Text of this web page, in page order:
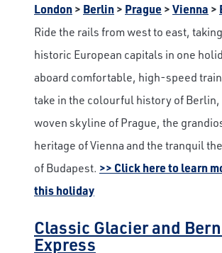
London> Berlin> Prague >Vienna >
Ride the rails from west to east,
historic European capitals in one
aboard comfortable, high-speed
take in the colourful history of
woven skyline of Prague, the
heritage of Vienna and the tranquil
of Budapest. >> Click here to learn
this holiday
Classic Glacier and
Express